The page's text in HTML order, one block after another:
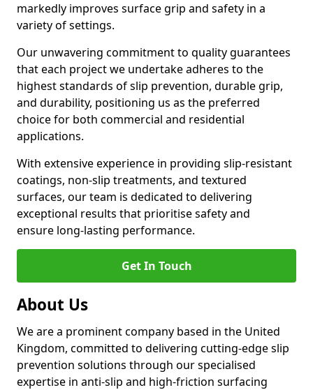
markedly improves surface grip and safety in a
variety of settings.
Our unwavering commitment to quality guarantees
that each project we undertake adheres to the
highest standards of slip prevention, durable grip,
and durability, positioning us as the preferred
choice for both commercial and residential
applications.
With extensive experience in providing slip-resistant
coatings, non-slip treatments, and textured
surfaces, our team is dedicated to delivering
exceptional results that prioritise safety and
ensure long-lasting performance.
Get In Touch
About Us
We are a prominent company based in the United
Kingdom, committed to delivering cutting-edge slip
prevention solutions through our specialised
expertise in anti-slip and high-friction surfacing